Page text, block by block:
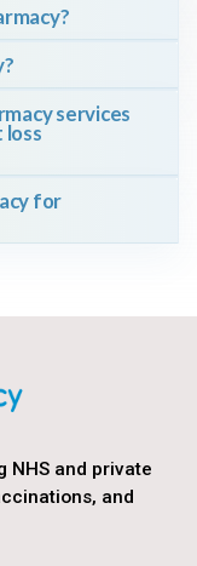
services
loss
for
NHS and private
and